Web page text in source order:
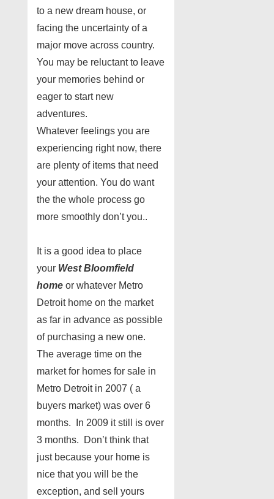
to a new dream house, or
facing the uncertainty of a
major move across country.
You may be reluctant to leave
your memories behind or
eager to start new
adventures.
Whatever feelings you are
experiencing right now, there
are plenty of items that need
your attention. You do want
the the whole process go
more smoothly don’t you..
It is a good idea to place
your West Bloomfield
home or whatever Metro
Detroit home on the market
as far in advance as possible
of purchasing a new one.
The average time on the
market for homes for sale in
Metro Detroit in 2007 ( a
buyers market) was over 6
months. In 2009 it still is over
3 months. Don’t think that
just because your home is
nice that you will be the
exception, and sell yours